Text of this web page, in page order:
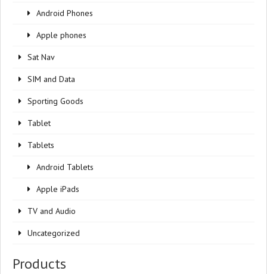
Android Phones
Apple phones
Sat Nav
SIM and Data
Sporting Goods
Tablet
Tablets
Android Tablets
Apple iPads
TV and Audio
Uncategorized
Products